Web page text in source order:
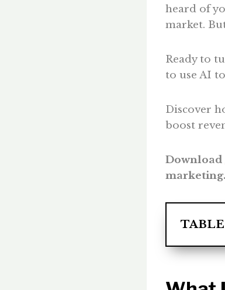
heard of
market.
Ready to
to use AI
Discover
boost
Download
marketing.